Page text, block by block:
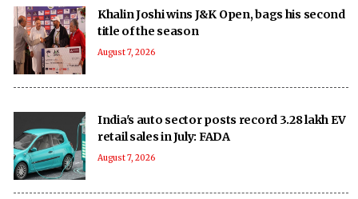
Khalin Joshi wins J&K Open, bags his second
title of the season
August 7, 2026
India's auto sector posts record 3.28 lakh EV
retail sales in July: FADA
August 7, 2026